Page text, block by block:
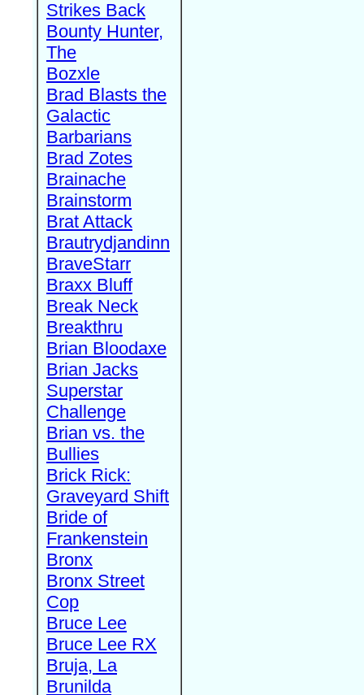
Strikes Back
Bounty Hunter,
The
Bozxle
Brad Blasts the
Galactic
Barbarians
Brad Zotes
Brainache
Brainstorm
Brat Attack
Brautrydjandinn
BraveStarr
Braxx Bluff
Break Neck
Breakthru
Brian Bloodaxe
Brian Jacks
Superstar
Challenge
Brian vs. the
Bullies
Brick Rick:
Graveyard Shift
Bride of
Frankenstein
Bronx
Bronx Street
Cop
Bruce Lee
Bruce Lee RX
Bruja, La
Brunilda